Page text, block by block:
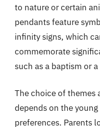
to nature or certain
pendants feature
infinity signs, which
commemorate
such as a baptism or
The choice of themes
depends on the
preferences. Parents